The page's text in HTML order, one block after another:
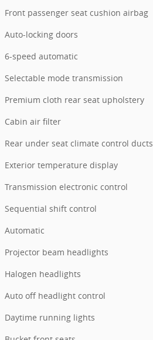
Front passenger seat cushion airbag
Auto-locking doors
6-speed automatic
Selectable mode transmission
Premium cloth rear seat upholstery
Cabin air filter
Rear under seat climate control ducts
Exterior temperature display
Transmission electronic control
Sequential shift control
Automatic
Projector beam headlights
Halogen headlights
Auto off headlight control
Daytime running lights